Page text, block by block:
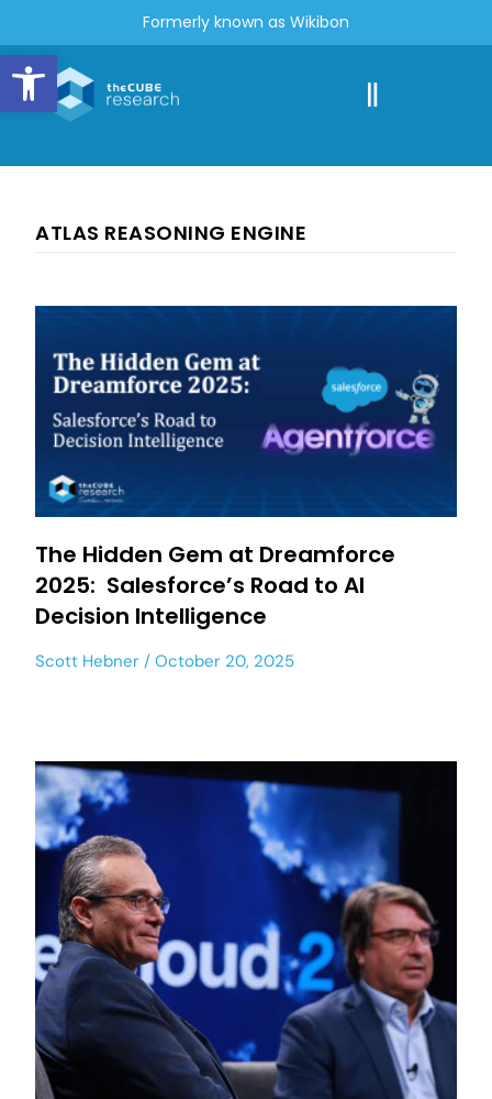
Open toolbar
Formerly known as Wikibon
ATLAS REASONING ENGINE
The Hidden Gem at Dreamforce
2025: Salesforce’s Road to AI
Decision Intelligence
Scott Hebner October 20, 2025